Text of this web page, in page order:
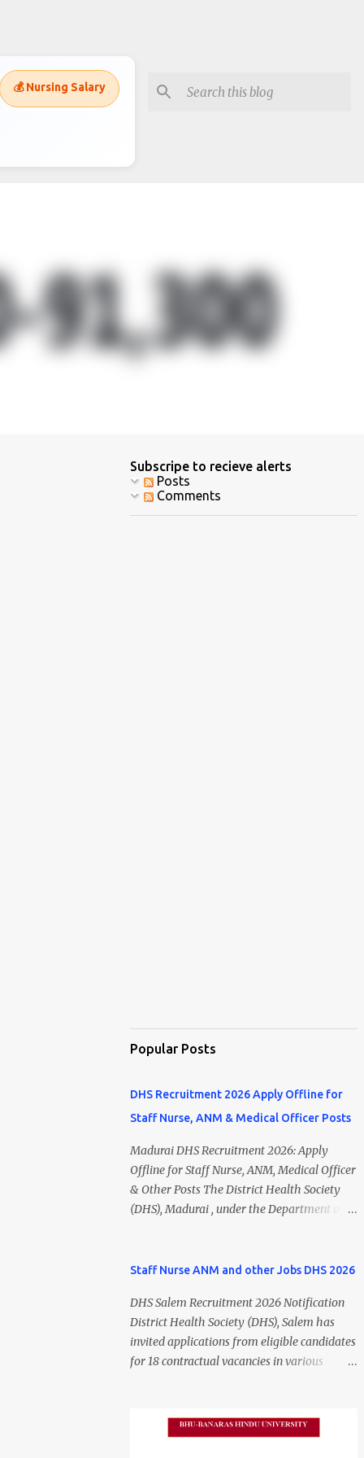
💰 Nursing Salary
Subscripe to recieve alerts
Posts
Comments
Popular Posts
DHS Recruitment 2026 Apply Offline for
Staff Nurse, ANM & Medical Officer Posts
Madurai DHS Recruitment 2026: Apply
Offline for Staff Nurse, ANM, Medical Officer
& Other Posts The District Health Society
(DHS), Madurai , under the Department of
Madurai DHS Recruitment 2026 Notification
candidates can apply offline for Staff Nurse,
ANM, Medical Officer, Pharmacist, Lab
Technician, Urban Health Manager,
Physiotherapist, Health Inspector,
candidates should submit their completed
Staff Nurse ANM and other Jobs DHS 2026
DHS Salem Recruitment 2026 Notification
District Health Society (DHS), Salem has
invited applications from eligible candidates
for 18 contractual vacancies in various
basis and do not confer any right to
permanent employment. DHS Salem